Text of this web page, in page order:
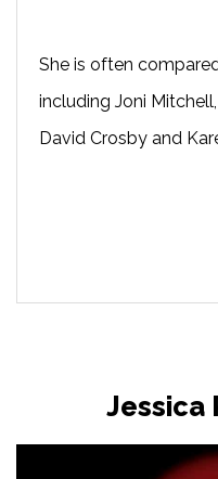
She is often
including Joni
David Crosby and
Jessica